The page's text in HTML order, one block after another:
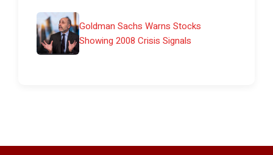
Goldman Sachs Warns Stocks
Showing 2008 Crisis Signals